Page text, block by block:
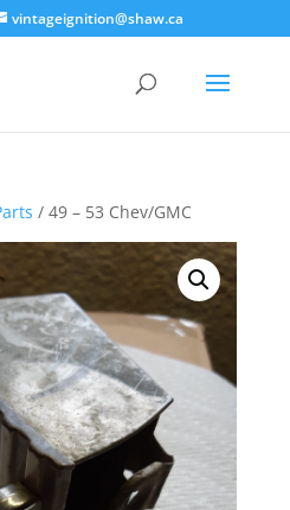
vintageignition@shaw.ca
/ 49 – 53 Chev/GMC